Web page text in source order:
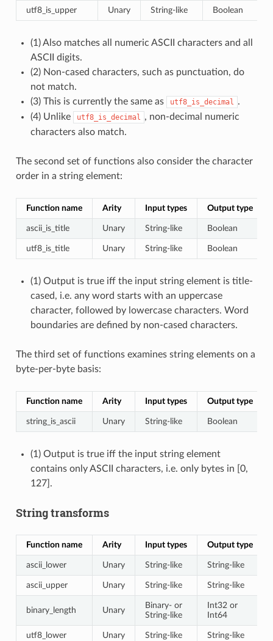
utf8_is_upper Unary String-like Boolean
(1) Also matches all numeric ASCII characters and all
ASCII digits.
(2) Non-cased characters, such as punctuation, do
not match.
(3) This is currently the same as
utf8_is_decimal
.
(4) Unlike
utf8_is_decimal
, non-decimal numeric
characters also match.
The second set of functions also consider the character
order in a string element:
Function name Arity Input types Output type
ascii_is_title Unary String-like Boolean
utf8_is_title Unary String-like Boolean
(1) Output is true iff the input string element is title-
cased, i.e. any word starts with an uppercase
character, followed by lowercase characters. Word
boundaries are defined by non-cased characters.
The third set of functions examines string elements on a
byte-per-byte basis:
Function name Arity Input types Output type
string_is_ascii Unary String-like Boolean
(1) Output is true iff the input string element
contains only ASCII characters, i.e. only bytes in [0,
127].
String transforms
Function name Arity Input types Output type
ascii_lower Unary String-like String-like
ascii_upper Unary String-like String-like
binary_length Unary
Binary- or
String-like
Int32 or
Int64
utf8_lower Unary String-like String-like